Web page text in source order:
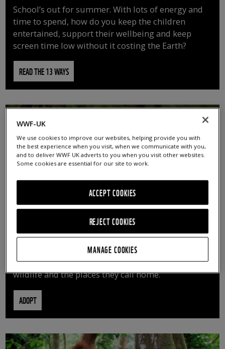
School’s out for summer. With lots of energy and
time to spend, how do you keep the children
entertained, support their wellbeing and keep
screen time low without it costing the Earth?
READ THE 13 WAYS
ADOPT AN ANIMAL
By adopting an animal, you can help us continue
vital conservation work protecting precious
wildlife and the places they call home.
ADOPT
WWF-UK
We use cookies to improve our websites, helping provide you with
the best experience when you visit, when we communicate with you,
and to deliver WWF UK adverts to you when you visit other websites.
Some cookies are essential for our site to work.
REJECT COOKIES
ACCEPT COOKIES
MANAGE COOKIES